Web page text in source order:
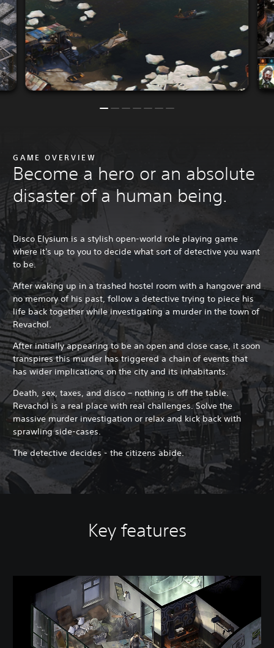
GAME OVERVIEW
Become a hero or an absolute
disaster of a human being.
Disco Elysium is a stylish open-world role playing game
where it's up to you to decide what sort of detective you want
to be.
After waking up in a trashed hostel room with a hangover and
no memory of his past, follow a detective trying to piece his
life back together while investigating a murder in the town of
Revachol.
After initially appearing to be an open and close case, it soon
transpires this murder has triggered a chain of events that
has wider implications on the city and its inhabitants.
Death, sex, taxes, and disco – nothing is off the table.
Revachol is a real place with real challenges. Solve the
massive murder investigation or relax and kick back with
sprawling side-cases.
The detective decides - the citizens abide.
Key features